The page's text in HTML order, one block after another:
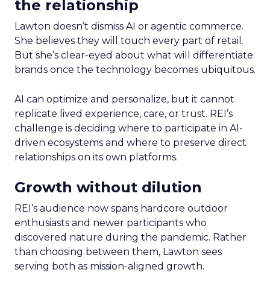
the relationship
Lawton doesn’t dismiss AI or agentic commerce.
She believes they will touch every part of retail.
But she’s clear-eyed about what will differentiate
brands once the technology becomes ubiquitous.
AI can optimize and personalize, but it cannot
replicate lived experience, care, or trust. REI’s
challenge is deciding where to participate in AI-
driven ecosystems and where to preserve direct
relationships on its own platforms.
Growth without dilution
REI’s audience now spans hardcore outdoor
enthusiasts and newer participants who
discovered nature during the pandemic. Rather
than choosing between them, Lawton sees
serving both as mission-aligned growth.